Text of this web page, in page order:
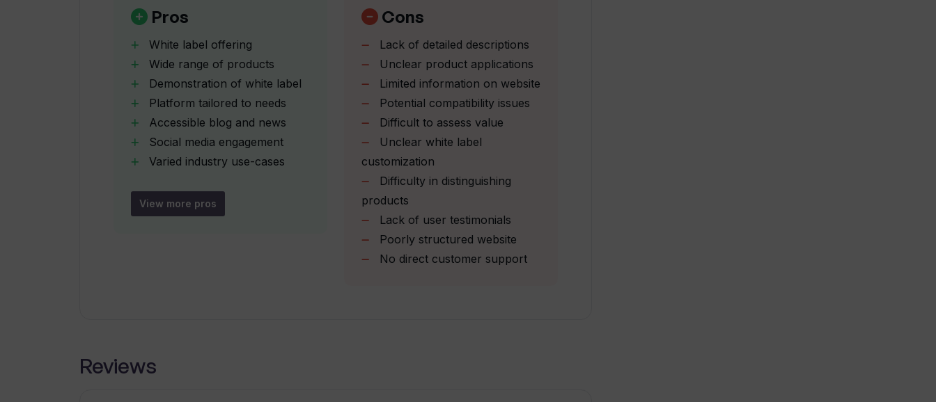
Does Tradomate AI offer career opportunities?
How can I contact Tradomate AI for queries?
Does Tradomate AI have a presence on social media?
What is the purpose of the 'Products' feature of Tradomate AI?
How does Tradomate AI help in building AI agents?
What is the process for integrating Tradomate AI tools into my operations?
Pros
White label offering
Wide range of products
Demonstration of white label
Platform tailored to needs
Accessible blog and news
Social media engagement
Varied industry use-cases
Link to product features
Secured contact page
View more pros
Cons
Lack of detailed descriptions
Unclear product applications
Limited information on website
Potential compatibility issues
Difficult to assess value
Unclear white label
customization
Difficulty in distinguishing
products
Lack of user testimonials
Poorly structured website
No direct customer support
Reviews